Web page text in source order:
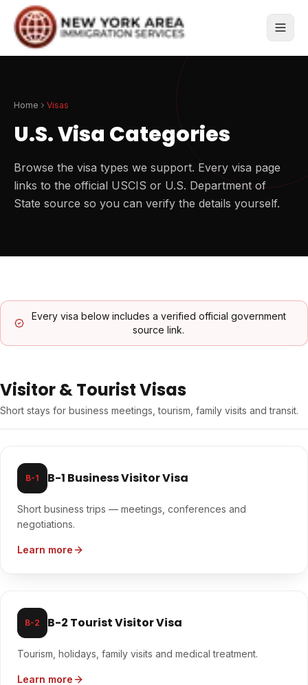
Home Visas
U.S. Visa Categories
Browse the visa types we support. Every visa page
links to the official USCIS or U.S. Department of
State source so you can verify the details yourself.
Every visa below includes a verified official government
source link.
Visitor & Tourist Visas
Short stays for business meetings, tourism, family visits and transit.
B-1 B-1 Business Visitor Visa
Short business trips — meetings, conferences and
negotiations.
Learn more
B-2 B-2 Tourist Visitor Visa
Tourism, holidays, family visits and medical treatment.
Learn more